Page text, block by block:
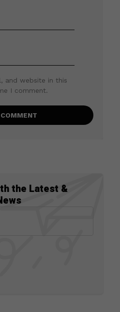
and website in this
I comment.
the Latest &